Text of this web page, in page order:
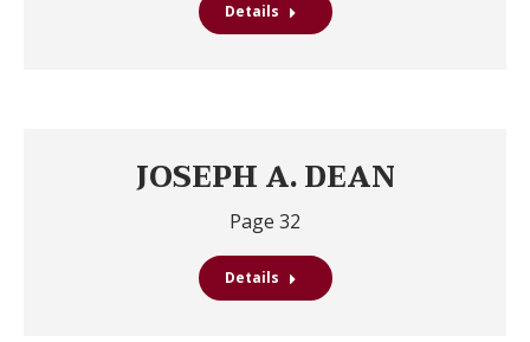
Details
JOSEPH A. DEAN
Page 32
Details